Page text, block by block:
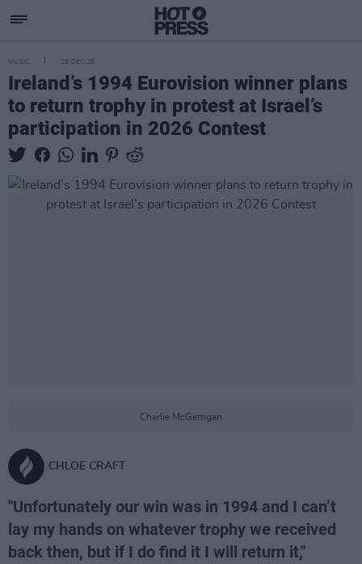
MUSIC 16 DEC 25
Ireland’s 1994 Eurovision winner plans
to return trophy in protest at Israel’s
participation in 2026 Contest
Charlie McGettigan
CHLOE CRAFT
"Unfortunately our win was in 1994 and I can’t
lay my hands on whatever trophy we received
back then, but if I do find it I will return it,"